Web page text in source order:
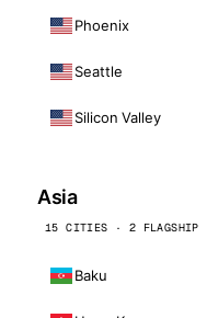
Phoenix
Seattle
Silicon Valley
Asia
15 CITIES · 2 FLAGSHIP
Baku